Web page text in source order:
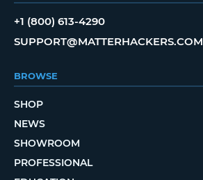
+1 (800) 613-4290
SUPPORT@MATTERHACKERS.COM
BROWSE
SHOP
NEWS
SHOWROOM
PROFESSIONAL